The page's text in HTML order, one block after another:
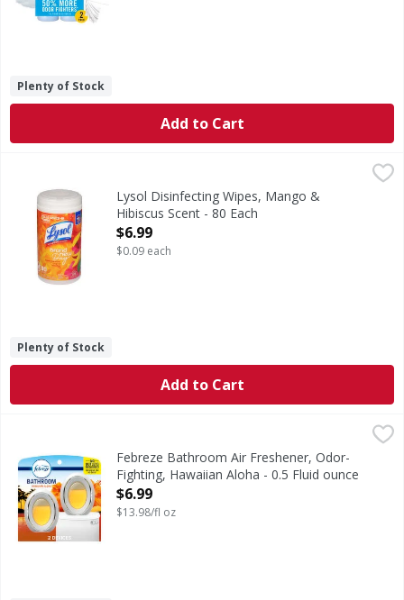
Plenty of Stock
Add to Cart
Lysol Disinfecting Wipes, Mango & Hibiscus Scent - 80
Disinfecting Wipes, Mango & Hibiscus Scent
Lysol Disinfecting Wipes, Mango &
Hibiscus Scent - 80 Each
Open Product Description
$6.99
$0.09 each
Plenty of Stock
Add to Cart
Febreze Bathroom Air Freshener, Odor-Fighting,
Stuck between a stink and a tight space? No worries!
Febreze Bathroom Air Freshener, Odor-
Fighting, Hawaiian Aloha - 0.5 Fluid ounce
Open Product Description
$6.99
$13.98/fl oz